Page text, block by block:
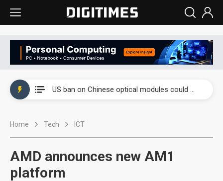
US ban on Chinese optical modules could disrupt AI supply chain
Home Tech ICT
AMD announces new AM1
platform